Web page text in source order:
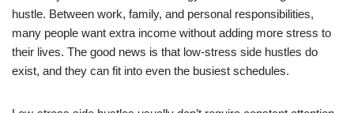
e
r
n
k
hustle. Between work, family, and personal responsibilities,
many people want extra income without adding more stress to
their lives. The good news is that low-stress side hustles do
exist, and they can fit into even the busiest schedules.